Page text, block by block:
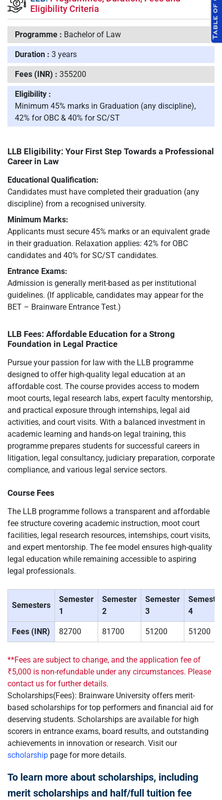
Eligibility Criteria
Programme : Bachelor of Law
Duration : 3 years
Fees (INR) : 355200
Eligibility :
Minimum 45% marks in Graduation (any discipline),
42% for OBC & 40% for SC/ST
LLB Eligibility: Your First Step Towards a Professional
Career in Law
Educational Qualification:
Candidates must have completed their graduation (any
discipline) from a recognised university.
Minimum Marks:
Applicants must secure 45% marks or an equivalent grade
in their graduation. Relaxation applies: 42% for OBC
candidates and 40% for SC/ST candidates.
Entrance Exams:
Admission is generally merit-based as per institutional
guidelines. (If applicable, candidates may appear for the
BET – Brainware Entrance Test.)
LLB Fees: Affordable Education for a Strong
Foundation in Legal Practice
Pursue your passion for law with the LLB programme
designed to offer high-quality legal education at an
affordable cost. The course provides access to modern
moot courts, legal research labs, expert faculty mentorship,
and practical exposure through internships, legal aid
activities, and court visits. With a balanced investment in
academic learning and hands-on legal training, this
programme prepares students for successful careers in
litigation, legal consultancy, judiciary preparation, corporate
compliance, and various legal service sectors.
Course Fees
The LLB programme follows a transparent and affordable
fee structure covering academic instruction, moot court
facilities, legal research resources, internships, court visits,
and expert mentorship. The fee model ensures high-quality
legal education while remaining accessible to aspiring
legal professionals.
Semesters
Semester
1
Semester
2
Semester
3
4
Fees (INR) 82700 81700 51200 51200
**Fees are subject to change, and the application fee of
₹5,000 is non-refundable under any circumstances. Please
contact us for further details.
Scholarships(Fees): Brainware University offers merit-
based scholarships for top performers and financial aid for
deserving students. Scholarships are available for high
scorers in entrance exams, board results, and outstanding
achievements in innovation or research. Visit our
scholarship page for more details.
To learn more about scholarships, including
merit scholarships and half/full tuition fee